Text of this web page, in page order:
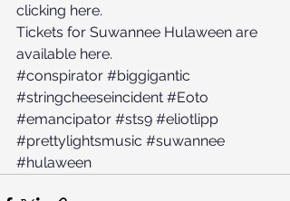
clicking here.
Tickets for Suwannee Hulaween are
available here.
#conspirator #biggigantic
#stringcheeseincident #Eoto
#emancipator #sts9 #eliotlipp
#prettylightsmusic #suwannee
#hulaween